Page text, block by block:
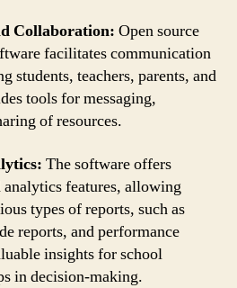
Collaboration: Open source
facilitates communication
students, teachers, parents, and
tools for messaging,
of resources.
The software offers
features, allowing
types of reports, such as
reports, and performance
insights for school
in decision-making.